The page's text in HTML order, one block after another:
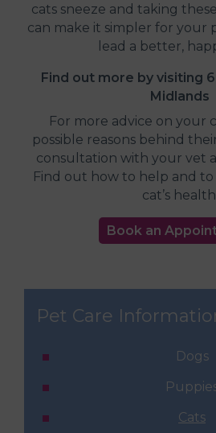
cats sneeze and taking
can make it simpler for your
lead a better,
Find out more by visiting
Midlands
For more advice on your
possible reasons behind
consultation with your vet
Find out how to help and
cat’s
Book an
Pet Care
Dogs
Cats